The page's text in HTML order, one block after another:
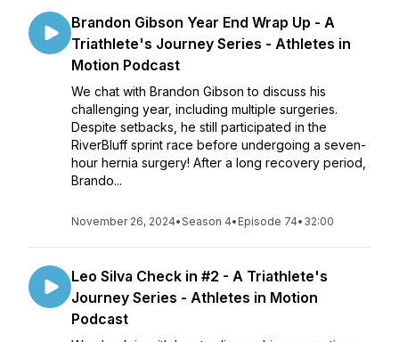
Brandon Gibson Year End Wrap Up - A
Triathlete's Journey Series - Athletes in
Motion Podcast
We chat with Brandon Gibson to discuss his
challenging year, including multiple surgeries.
Despite setbacks, he still participated in the
RiverBluff sprint race before undergoing a seven-
hour hernia surgery! After a long recovery period,
Brando...
November 26, 2024•Season 4• Episode 74• 32:00
Leo Silva Check in #2 - A Triathlete's
Journey Series - Athletes in Motion
Podcast